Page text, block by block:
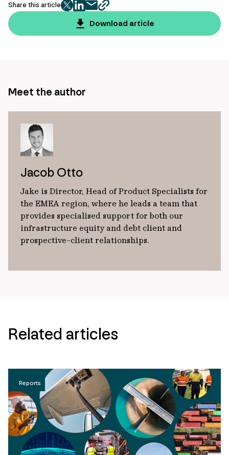
Share this article
twitter
facebook
mailcopy
page
url
Download article
Meet the author
Jacob Otto
Jake is Director, Head of Product Specialists for
the EMEA region, where he leads a team that
provides specialised support for both our
infrastructure equity and debt client and
prospective-client relationships.
Related articles
Reports